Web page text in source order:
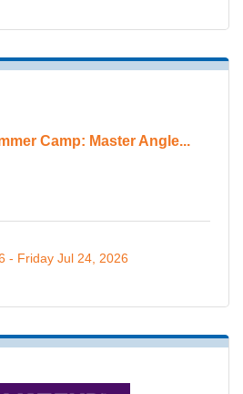
Camp: Master Angle...
Friday Jul 24, 2026